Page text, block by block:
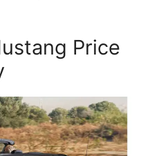
Price